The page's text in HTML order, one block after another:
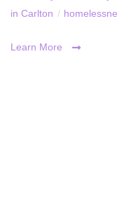
in Carlton /
Learn More